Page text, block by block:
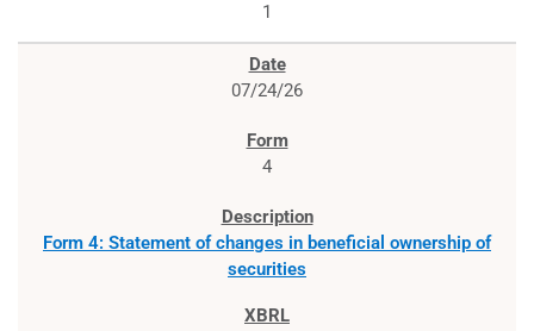
1
07/24/26
4
Form 4: Statement of changes in beneficial ownership of
securities